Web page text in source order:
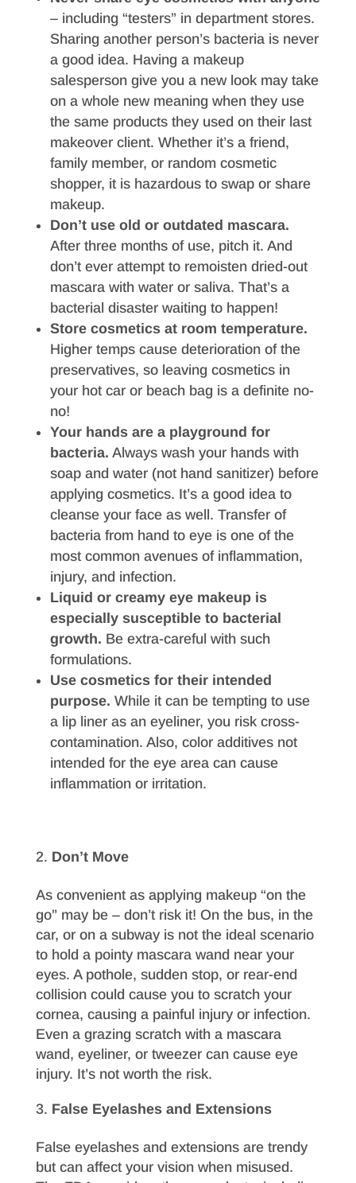
– including “testers” in department stores.
Sharing another person’s bacteria is never
a good idea. Having a makeup
salesperson give you a new look may take
on a whole new meaning when they use
the same products they used on their last
makeover client. Whether it’s a friend,
family member, or random cosmetic
shopper, it is hazardous to swap or share
makeup.
Don’t use old or outdated mascara.
After three months of use, pitch it. And
don’t ever attempt to remoisten dried-out
mascara with water or saliva. That’s a
bacterial disaster waiting to happen!
Store cosmetics at room temperature.
Higher temps cause deterioration of the
preservatives, so leaving cosmetics in
your hot car or beach bag is a definite no-
no!
Your hands are a playground for
bacteria. Always wash your hands with
soap and water (not hand sanitizer) before
applying cosmetics. It’s a good idea to
cleanse your face as well. Transfer of
bacteria from hand to eye is one of the
most common avenues of inflammation,
injury, and infection.
Liquid or creamy eye makeup is
especially susceptible to bacterial
growth. Be extra-careful with such
formulations.
Use cosmetics for their intended
purpose. While it can be tempting to use
a lip liner as an eyeliner, you risk cross-
contamination. Also, color additives not
intended for the eye area can cause
inflammation or irritation.
Don’t Move
As convenient as applying makeup “on the
go” may be – don’t risk it! On the bus, in the
car, or on a subway is not the ideal scenario
to hold a pointy mascara wand near your
eyes. A pothole, sudden stop, or rear-end
collision could cause you to scratch your
cornea, causing a painful injury or infection.
Even a grazing scratch with a mascara
wand, eyeliner, or tweezer can cause eye
injury. It’s not worth the risk.
False Eyelashes and Extensions
False eyelashes and extensions are trendy
but can affect your vision when misused.